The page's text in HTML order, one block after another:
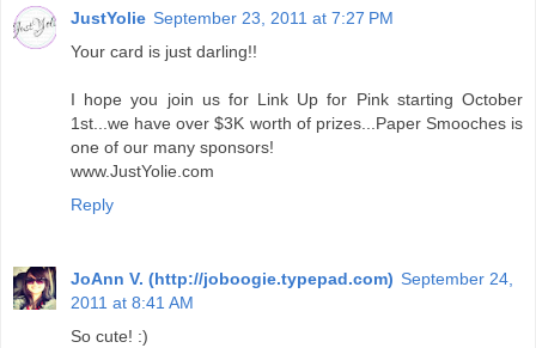
JustYolie September 23, 2011 at 7:27 PM
Your card is just darling!!
I hope you join us for Link Up for Pink starting October
1st...we have over $3K worth of prizes...Paper Smooches is
one of our many sponsors!
www.JustYolie.com
Reply
JoAnn V. (http://joboogie.typepad.com) September 24,
2011 at 8:41 AM
So cute! :)